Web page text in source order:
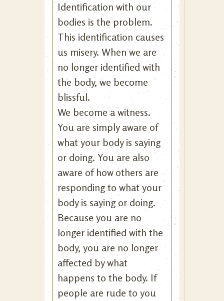
Identification with our
bodies is the problem.
This identification causes
us misery. When we are
no longer identified with
the body, we become
blissful.
We become a witness.
You are simply aware of
what your body is saying
or doing. You are also
aware of how others are
responding to what your
body is saying or doing.
Because you are no
longer identified with the
body, you are no longer
affected by what
happens to the body. If
people are rude to you